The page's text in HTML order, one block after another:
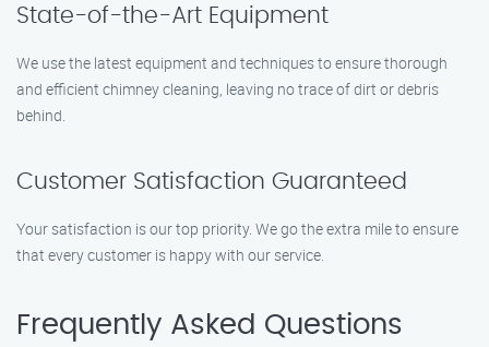
State-of-the-Art Equipment
We use the latest equipment and techniques to ensure thorough
and efficient chimney cleaning, leaving no trace of dirt or debris
behind.
Customer Satisfaction Guaranteed
Your satisfaction is our top priority. We go the extra mile to ensure
that every customer is happy with our service.
Frequently Asked Questions